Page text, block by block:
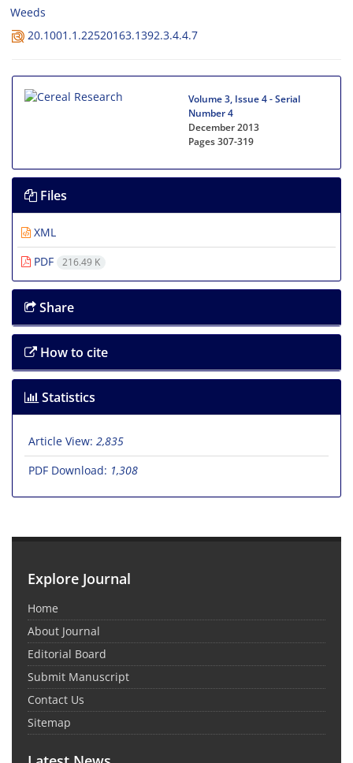
Weeds
20.1001.1.22520163.1392.3.4.4.7
Volume 3, Issue 4 - Serial
Number 4
December 2013
Pages307-319
Files
XML
PDF
216.49 K
Share
How to cite
Statistics
Article View: 2,835
PDF Download: 1,308
Explore Journal
Home
About Journal
Editorial Board
Submit Manuscript
Contact Us
Sitemap